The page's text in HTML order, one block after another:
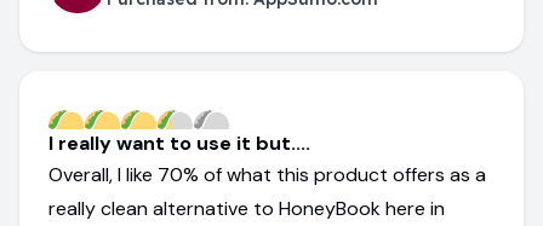
I really want to use it but....
Overall, I like 70% of what this product offers as a
really clean alternative to HoneyBook here in